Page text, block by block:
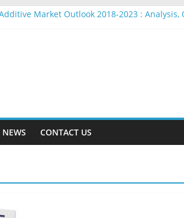
Market Outlook 2018-2023 :
Outlook 2018-2023 : Analysis, Opportunities,
NEWS CONTACT US